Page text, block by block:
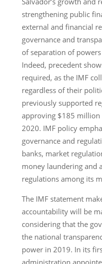
strengthening public
external and financial
governance and
of separation of
Indeed, precedent
required, as the IMF
regardless of their
previously supported
approving $185
2020. IMF policy
governance and
banks, market
money laundering and
regulations among its
The IMF statement
accountability will be
considering that the
the national
power in 2019. In its
administration